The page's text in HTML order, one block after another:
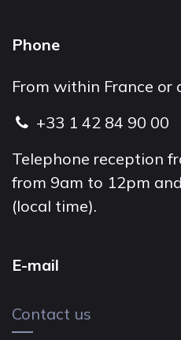
Phone
From within France or
+33 1 42 84 90 00
Telephone reception
from 9am to 12pm
(local time).
E-mail
Contact us